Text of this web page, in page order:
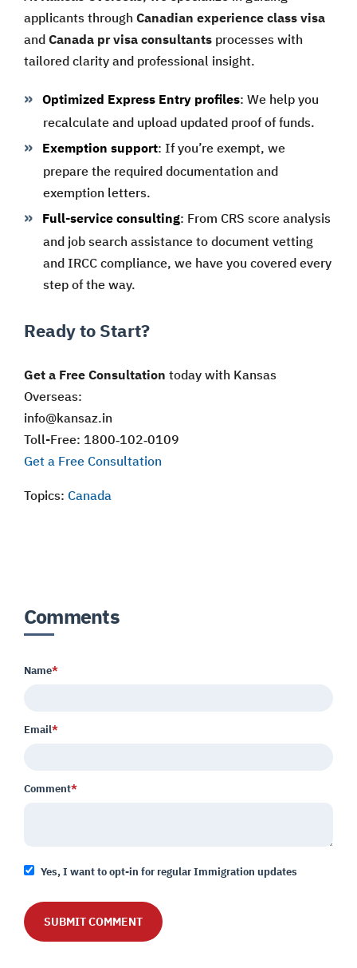
applicants through Canadian experience class visa
and Canada pr visa consultants processes with
tailored clarity and professional insight.
Optimized Express Entry profiles: We help you
recalculate and upload updated proof of funds.
Exemption support: If you’re exempt, we
prepare the required documentation and
exemption letters.
Full-service consulting: From CRS score analysis
and job search assistance to document vetting
and IRCC compliance, we have you covered every
step of the way.
Ready to Start?
Get a Free Consultation today with Kansas
Overseas:
info@kansaz.in
Toll-Free: 1800‑102‑0109
Get a Free Consultation
Topics: Canada
Comments
Name*
Email*
Comment*
Yes, I want to opt-in for regular Immigration updates